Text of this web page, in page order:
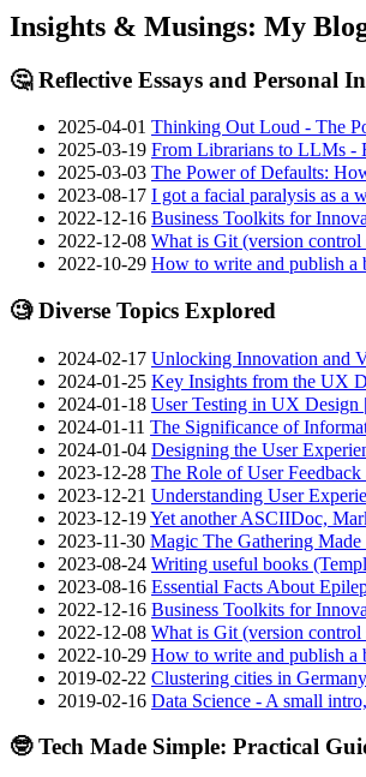
Insights & Musings: My
🤔 Reflective Essays and Personal
2025-04-01 Thinking Out Loud - The
2025-03-19 From Librarians to LLMs -
2025-03-03 The Power of Defaults:
2023-08-17 I got a facial paralysis as a
2022-12-16 Business Toolkits for
2022-12-08 What is Git (version
2022-10-29 How to write and publish a
🧐 Diverse Topics Explored
2024-02-17 Unlocking Innovation and
2024-01-25 Key Insights from the UX
2024-01-18 User Testing in UX Design
2024-01-11 The Significance of
2024-01-04 Designing the User
2023-12-28 The Role of User
2023-12-21 Understanding User
2023-12-19Yet another ASCIIDoc,
2023-11-30 Magic The Gathering
2023-08-24 Writing useful books
2023-08-16 Essential Facts About
2022-12-16 Business Toolkits for
2022-12-08 What is Git (version
2022-10-29 How to write and publish a
2019-02-22 Clustering cities in
2019-02-16 Data Science - A small
🤓 Tech Made Simple: Practical